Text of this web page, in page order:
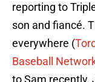
reporting to
son and fiancé.
everywhere (
Baseball
to Sam recently,